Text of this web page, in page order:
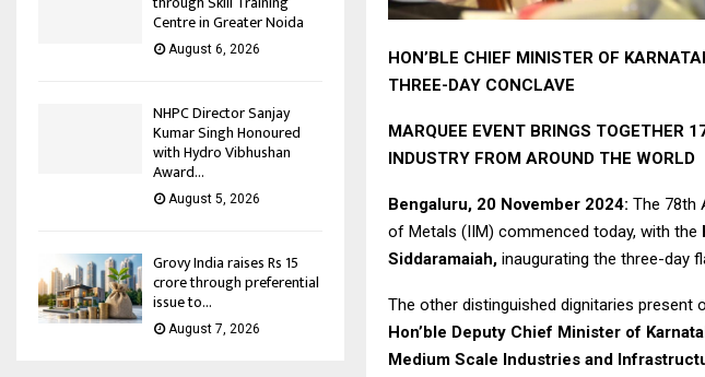
HON’BLE CHIEF MINISTER OF
THREE-DAY CONCLAVE
MARQUEE EVENT BRINGS TOGETHER
INDUSTRY FROM AROUND THE WORLD
Bengaluru, 20 November 2024: The 78th
of Metals (IIM) commenced today, with the
Siddaramaiah, inaugurating the three-day
The other distinguished dignitaries present
Hon’ble Deputy Chief Minister of
Medium Scale Industries and
Centre in Greater Noida
August 6, 2026
NHPC Director Sanjay
Kumar Singh Honoured
with Hydro Vibhushan
Award...
August 5, 2026
Grovy India raises Rs 15
crore through preferential
issue to...
August 7, 2026